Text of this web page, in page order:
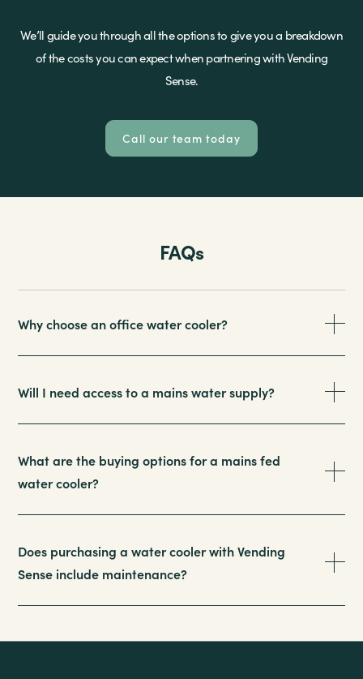
We’ll guide you through all the options to give you a breakdown
of the costs you can expect when partnering with Vending
Sense.
Call our team today
FAQs
Why choose an office water cooler?
Will I need access to a mains water supply?
What are the buying options for a mains fed
water cooler?
Does purchasing a water cooler with Vending
Sense include maintenance?